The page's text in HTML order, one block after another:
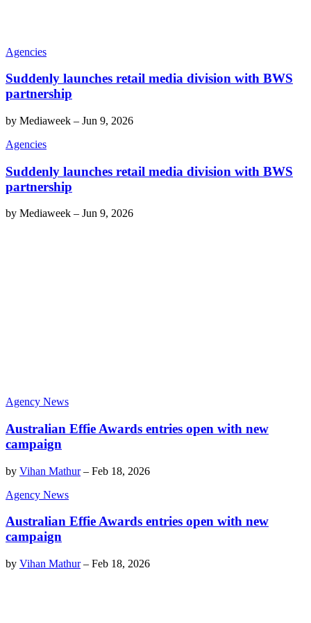
Agencies
Suddenly launches retail media division with BWS
partnership
by Mediaweek – Jun 9, 2026
Agencies
Suddenly launches retail media division with BWS
partnership
by Mediaweek – Jun 9, 2026
Agency News
Australian Effie Awards entries open with new
campaign
by Vihan Mathur– Feb 18, 2026
Agency News
Australian Effie Awards entries open with new
campaign
by Vihan Mathur– Feb 18, 2026